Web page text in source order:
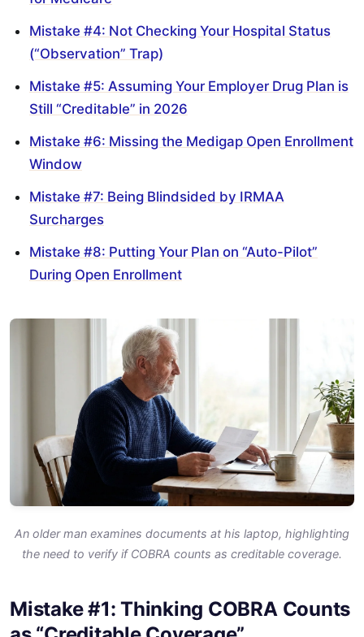
Mistake #4: Not Checking Your Hospital Status
(“Observation” Trap)
Mistake #5: Assuming Your Employer Drug Plan is
Still “Creditable” in 2026
Mistake #6: Missing the Medigap Open Enrollment
Window
Mistake #7: Being Blindsided by IRMAA
Surcharges
Mistake #8: Putting Your Plan on “Auto-Pilot”
During Open Enrollment
An older man examines documents at his laptop, highlighting
the need to verify if COBRA counts as creditable coverage.
Mistake #1: Thinking COBRA Counts